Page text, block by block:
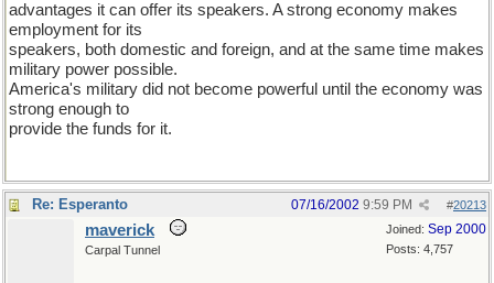
advantages it can offer its speakers. A strong economy makes
employment for its
speakers, both domestic and foreign, and at the same time makes
military power possible.
America's military did not become powerful until the economy was
strong enough to
provide the funds for it.
Re: Esperanto #20213
07/16/2002 9:59 PM
Joined: Sep 2000
Posts: 4,757
maverick
Carpal Tunnel